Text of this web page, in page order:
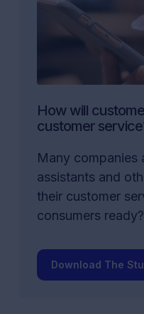
How will
customer
Many companies
assistants and
their customer
consumers ready?
Download The